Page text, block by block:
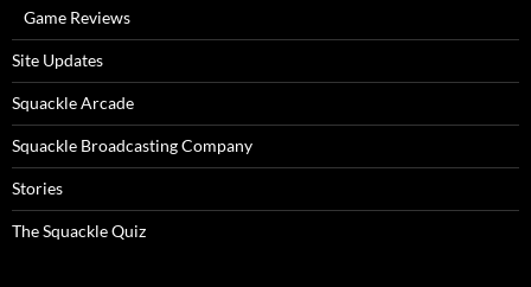
Game Reviews
Site Updates
Squackle Arcade
Squackle Broadcasting Company
Stories
The Squackle Quiz